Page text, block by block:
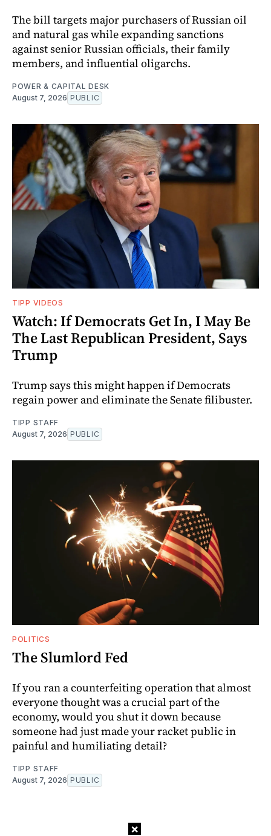
The bill targets major purchasers of Russian oil
and natural gas while expanding sanctions
against senior Russian officials, their family
members, and influential oligarchs.
POWER & CAPITAL DESK
August 7, 2026 PUBLIC
TIPP VIDEOS
Watch: If Democrats Get In, I May Be
The Last Republican President, Says
Trump
Trump says this might happen if Democrats
regain power and eliminate the Senate filibuster.
TIPP STAFF
August 7, 2026 PUBLIC
POLITICS
The Slumlord Fed
If you ran a counterfeiting operation that almost
everyone thought was a crucial part of the
economy, would you shut it down because
someone had just made your racket public in
painful and humiliating detail?
TIPP STAFF
August 7, 2026 PUBLIC
×